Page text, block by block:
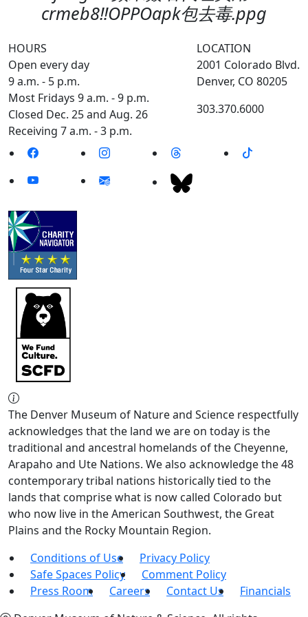
crmeb8‼️OPPOapk包去毒.ppg
HOURS
Open every day
9 a.m. - 5 p.m.
Most Fridays 9 a.m. - 9 p.m.
Closed Dec. 25 and Aug. 26
Receiving 7 a.m. - 3 p.m.
LOCATION
2001 Colorado Blvd.
Denver, CO 80205
303.370.6000
The Denver Museum of Nature and Science respectfully
acknowledges that the land we are on today is the
traditional and ancestral homelands of the Cheyenne,
Arapaho and Ute Nations. We also acknowledge the 48
contemporary tribal nations historically tied to the
lands that comprise what is now called Colorado but
who now live in the American Southwest, the Great
Plains and the Rocky Mountain Region.
Conditions of Use
Privacy Policy
Safe Spaces Policy
Comment Policy
Press Room
Careers Contact Us
Financials